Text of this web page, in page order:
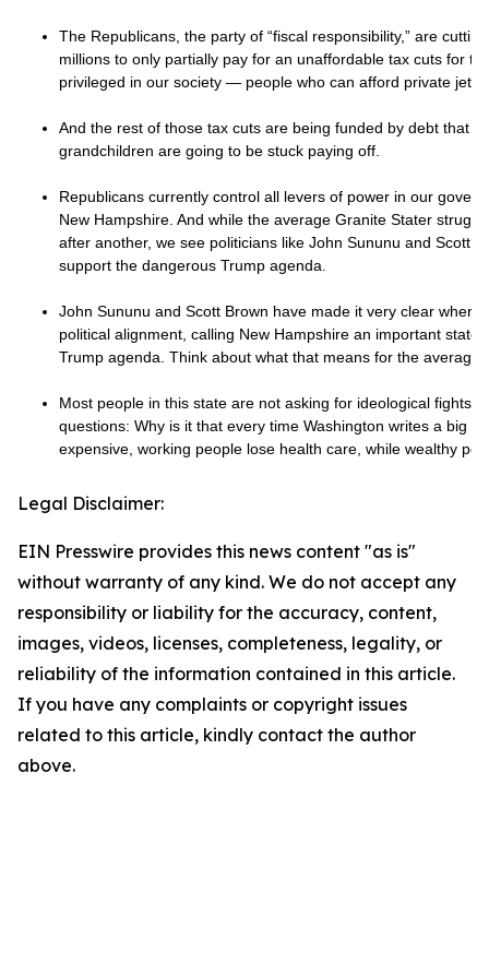
The Republicans, the party of “fiscal responsibility,” are
millions to only partially pay for an unaffordable tax cuts for
privileged in our society — people who can afford private jets
And the rest of those tax cuts are being funded by debt that
grandchildren are going to be stuck paying off.
Republicans currently control all levers of power in our
New Hampshire. And while the average Granite Stater
after another, we see politicians like John Sununu and Scott
support the dangerous Trump agenda.
John Sununu and Scott Brown have made it very clear where
political alignment, calling New Hampshire an important state
Trump agenda. Think about what that means for the average
Most people in this state are not asking for ideological fights.
questions: Why is it that every time Washington writes a big
expensive, working people lose health care, while wealthy
Legal Disclaimer:
EIN Presswire provides this news content "as is"
without warranty of any kind. We do not accept any
responsibility or liability for the accuracy, content,
images, videos, licenses, completeness, legality, or
reliability of the information contained in this article.
If you have any complaints or copyright issues
related to this article, kindly contact the author
above.